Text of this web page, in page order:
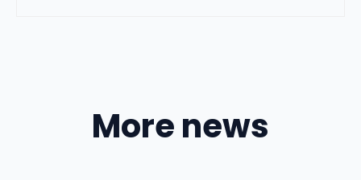
More news